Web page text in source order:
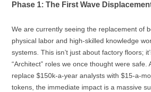
Phase 1: The First Wave
We are currently seeing the replacement of
physical labor and high-skilled knowledge
systems. This isn’t just about factory floors;
“Architect” roles we once thought were safe.
replace $150k-a-year analysts with $15-a-
tokens, the immediate impact is a massive